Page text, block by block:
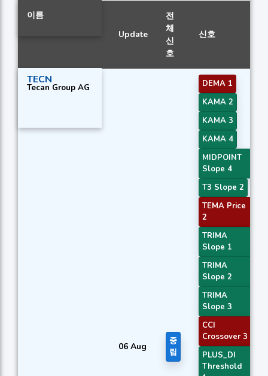
이름
Update
전
체
신
호
신호
TECN
Tecan Group AG
06 Aug
중
립
DEMA 1
KAMA 2
KAMA 3
KAMA 4
MIDPOINT
Slope 4
T3 Slope 2
TEMA Price
2
TRIMA
Slope 1
TRIMA
Slope 2
TRIMA
Slope 3
CCI
Crossover 3
PLUS_DI
Threshold